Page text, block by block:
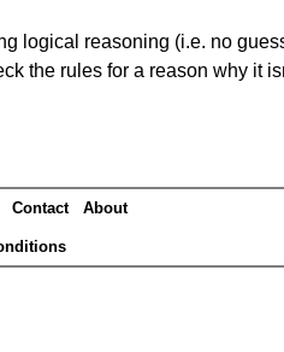
logical reasoning (i.e. no
the rules for a reason why it
Contact About